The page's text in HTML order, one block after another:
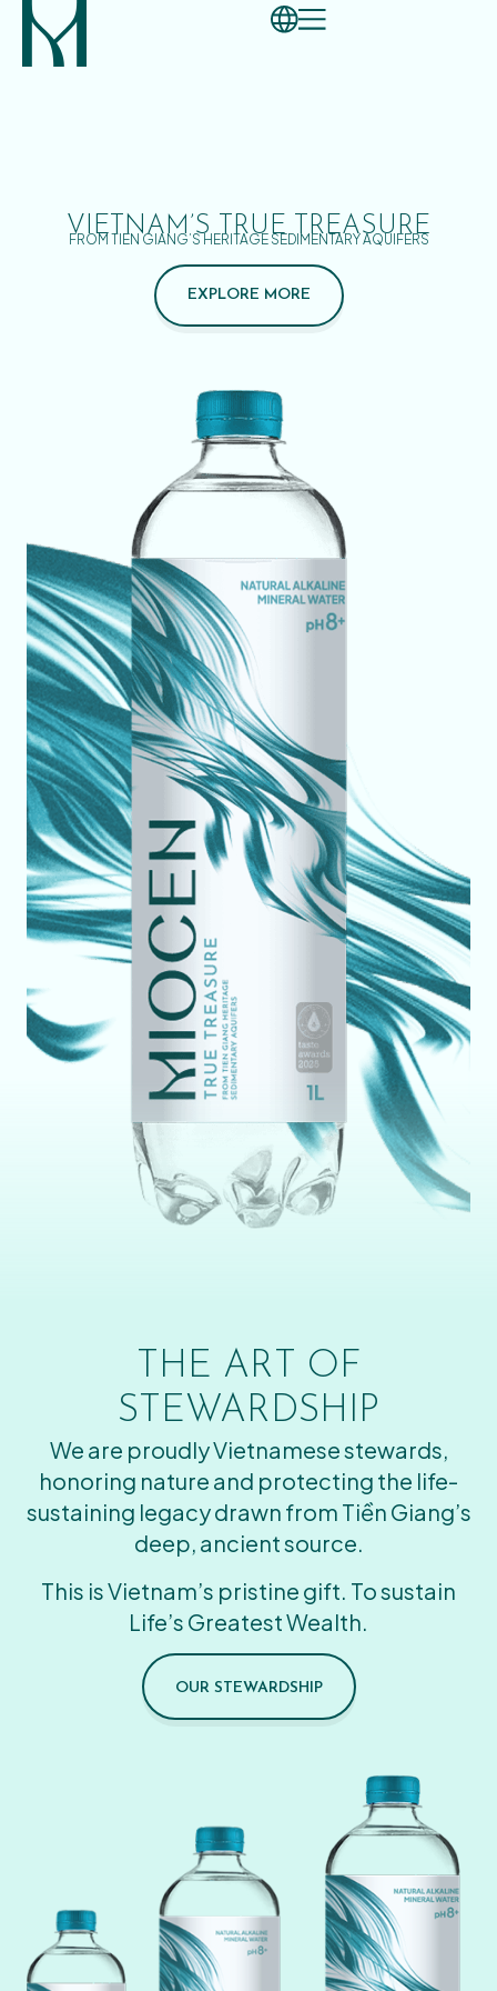
VIETNAM’S TRUE TREASURE
FROM TIEN GIANG’S HERITAGE SEDIMENTARY AQUIFERS
EXPLORE MORE
THE ART OF
STEWARDSHIP
We are proudly Vietnamese stewards,
honoring nature and protecting the life-
sustaining legacy drawn from Tiền Giang’s
deep, ancient source.
This is Vietnam’s pristine gift. To sustain
Life’s Greatest Wealth.
OUR STEWARDSHIP